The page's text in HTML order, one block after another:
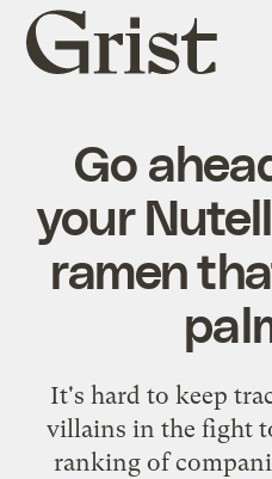
Grist
home
Go
your
ramen
It's hard to keep
villains in the fight
ranking of